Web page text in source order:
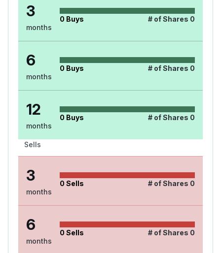
3
months
0 Buys # of Shares 0
6
months
0 Buys # of Shares 0
12
months
0 Buys # of Shares 0
Sells
3
months
0 Sells # of Shares 0
6
months
0 Sells # of Shares 0